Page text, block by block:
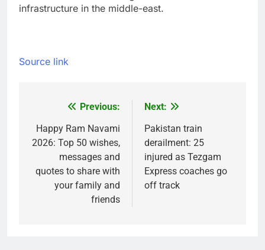
infrastructure in the middle-east.
Source link
navigation
Previous:
Happy Ram Navami
2026: Top 50 wishes,
messages and
quotes to share with
your family and
friends
Next:
Pakistan train
derailment: 25
injured as Tezgam
Express coaches go
off track